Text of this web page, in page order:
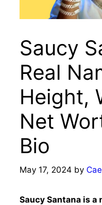
Saucy
Real
Height,
Net
Bio
May 17, 2024 by
Saucy Santana is a